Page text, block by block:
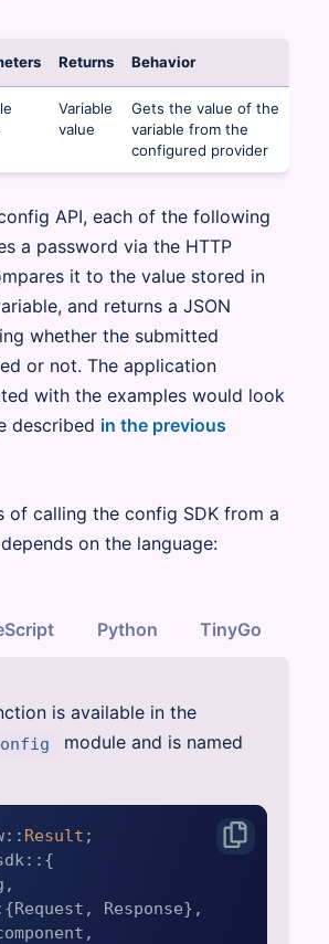
Returns Behavior
Variable
value
Gets the value of the
variable from the
configured provider
API, each of the following
a password via the HTTP
it to the value stored in
and returns a JSON
whether the submitted
or not. The application
with the examples would look
described in the previous
of calling the config SDK from a
on the language:
Python TinyGo
is available in the
module and is named
Result
Response},